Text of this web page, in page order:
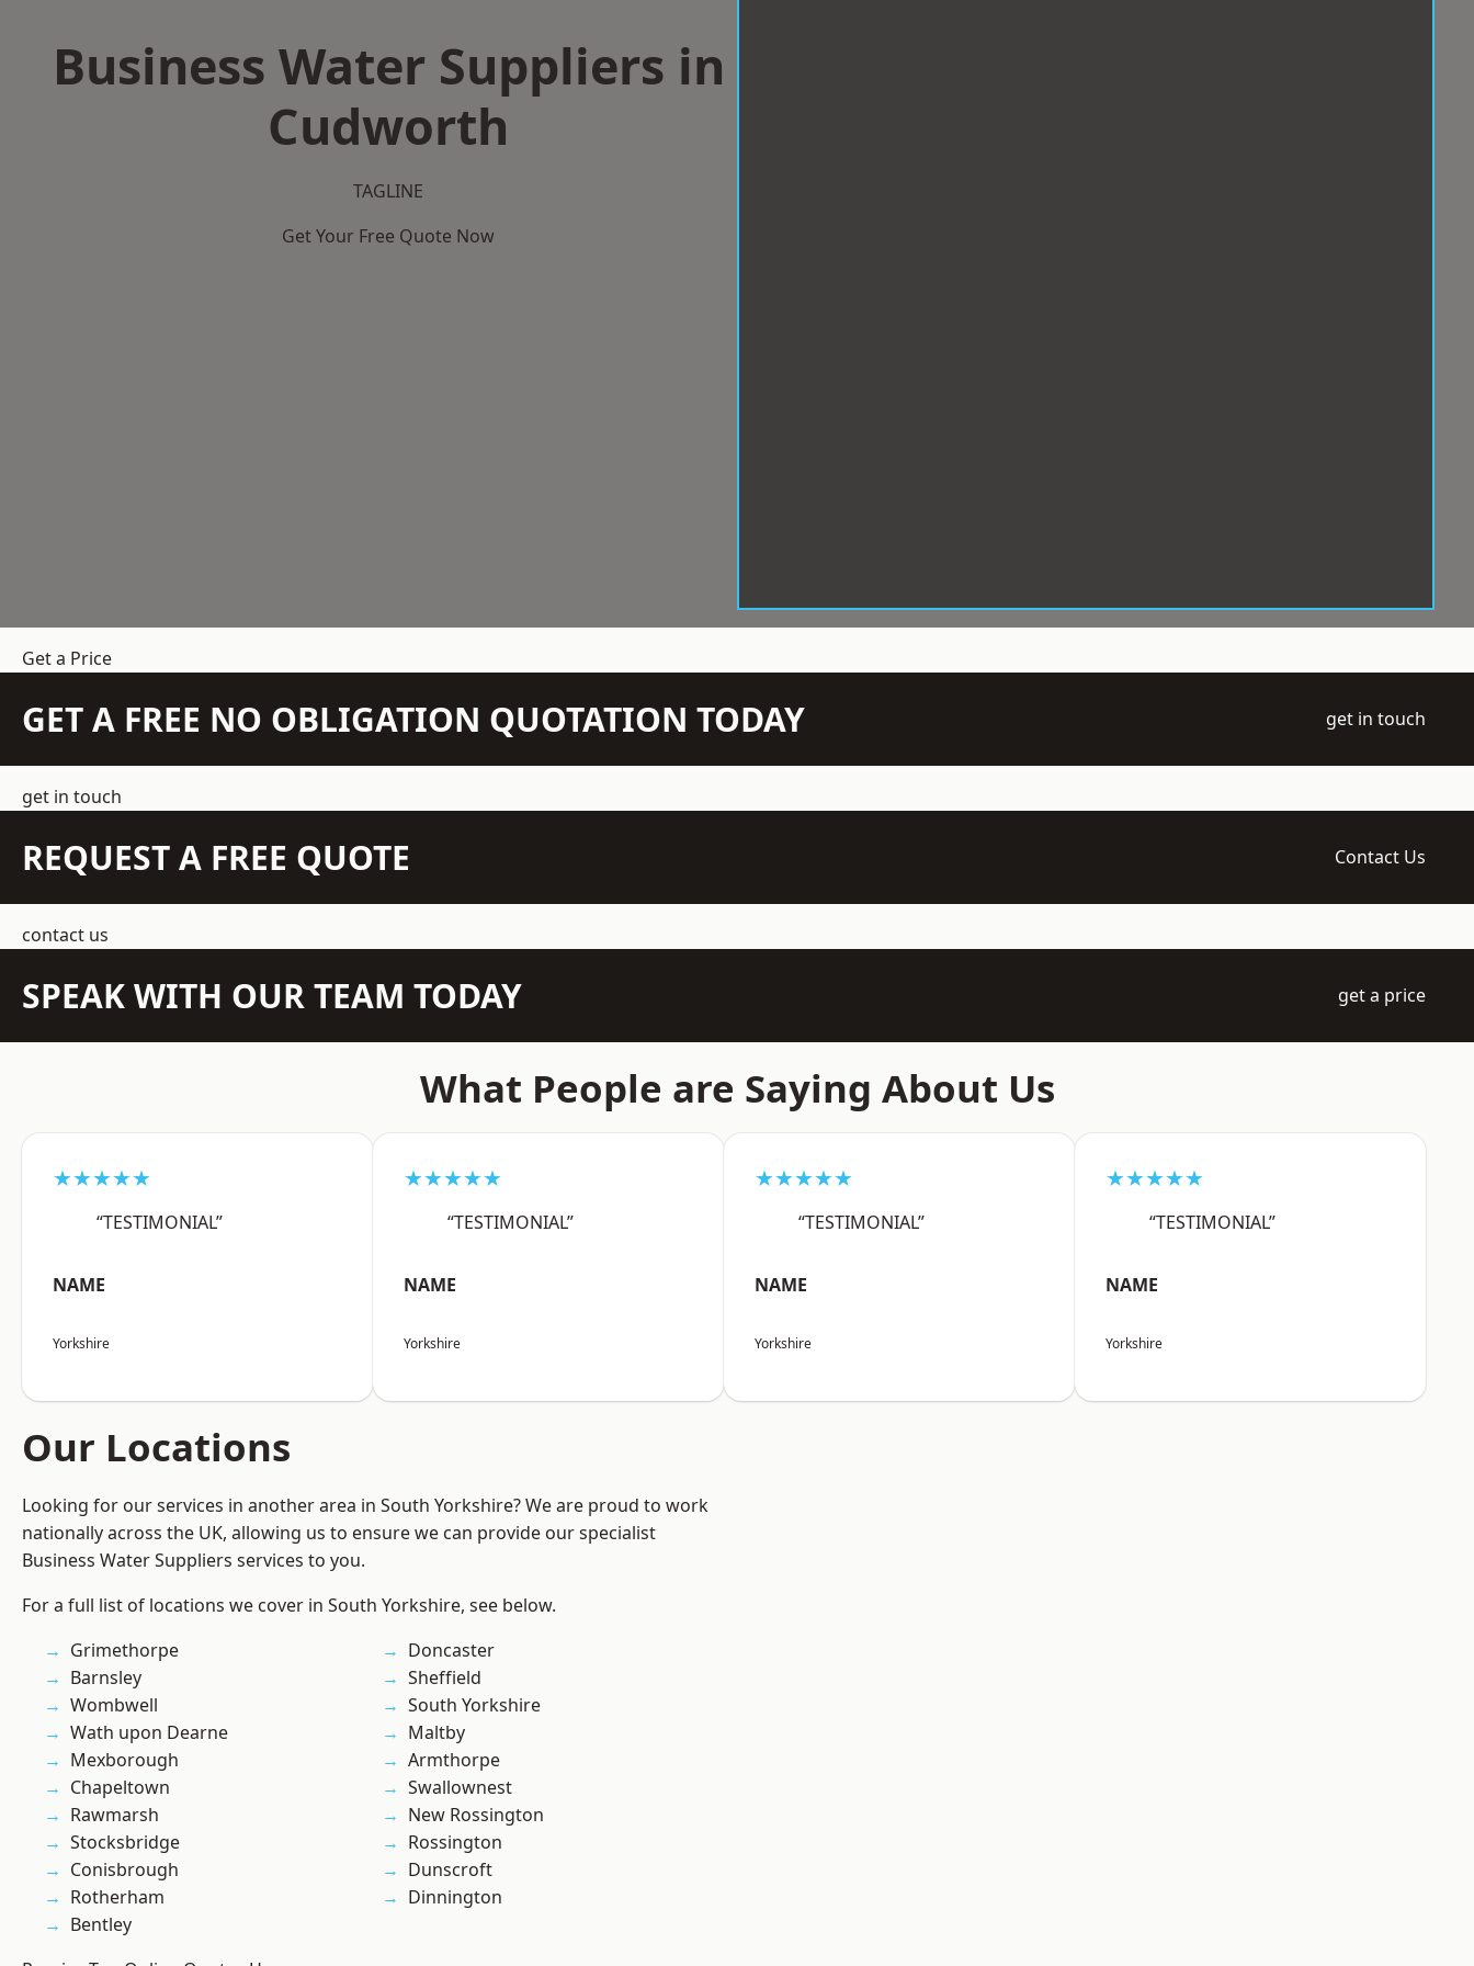
Business Water Suppliers in
Cudworth
TAGLINE
Get Your Free Quote Now
Get a Price
GET A FREE NO OBLIGATION QUOTATION TODAY get in touch
get in touch
REQUEST A FREE QUOTE Contact Us
contact us
SPEAK WITH OUR TEAM TODAY get a price
What People are Saying About Us
★★★★★
“TESTIMONIAL”
NAME
Yorkshire
★★★★★
“TESTIMONIAL”
NAME
Yorkshire
★★★★★
“TESTIMONIAL”
NAME
Yorkshire
★★★★★
“TESTIMONIAL”
NAME
Yorkshire
Our Locations
Looking for our services in another area in South Yorkshire? We are proud to work
nationally across the UK, allowing us to ensure we can provide our specialist
Business Water Suppliers services to you.
For a full list of locations we cover in South Yorkshire, see below.
Grimethorpe
Barnsley
Wombwell
Wath upon Dearne
Mexborough
Chapeltown
Rawmarsh
Stocksbridge
Conisbrough
Rotherham
Bentley
Doncaster
Sheffield
South Yorkshire
Maltby
Armthorpe
Swallownest
New Rossington
Rossington
Dunscroft
Dinnington